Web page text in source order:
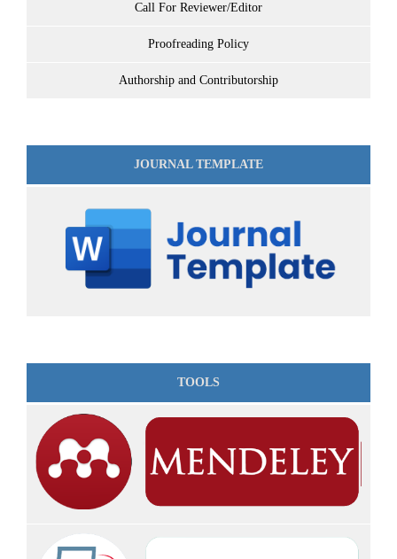
Call For Reviewer/Editor
Proofreading Policy
Authorship and Contributorship
JOURNAL TEMPLATE
TOOLS